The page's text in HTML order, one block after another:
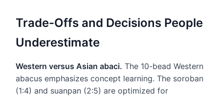
Trade-Offs and Decisions People
Underestimate
Western versus Asian abaci. The 10-bead Western
abacus emphasizes concept learning. The soroban
(1:4) and suanpan (2:5) are optimized for